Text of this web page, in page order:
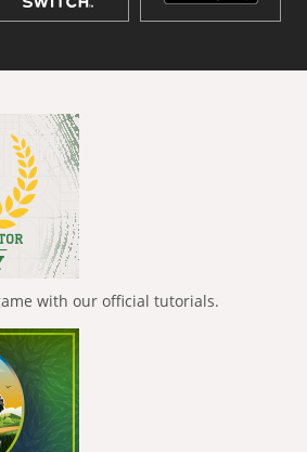
with our official tutorials.